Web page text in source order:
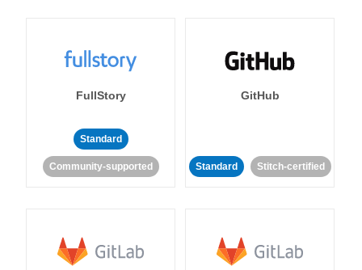
FullStory
Standard
Community-supported
GitHub
Standard Stitch-certified